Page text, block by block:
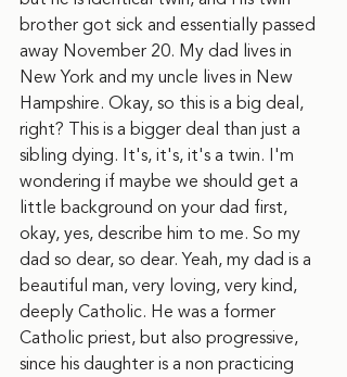
brother got sick and essentially passed
away November 20. My dad lives in
New York and my uncle lives in New
Hampshire. Okay, so this is a big deal,
right? This is a bigger deal than just a
sibling dying. It's, it's, it's a twin. I'm
wondering if maybe we should get a
little background on your dad first,
okay, yes, describe him to me. So my
dad so dear, so dear. Yeah, my dad is a
beautiful man, very loving, very kind,
deeply Catholic. He was a former
Catholic priest, but also progressive,
since his daughter is a non practicing